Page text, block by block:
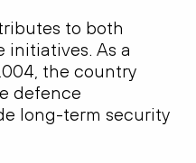
to both
initiatives. As a
the country
defence
long-term security